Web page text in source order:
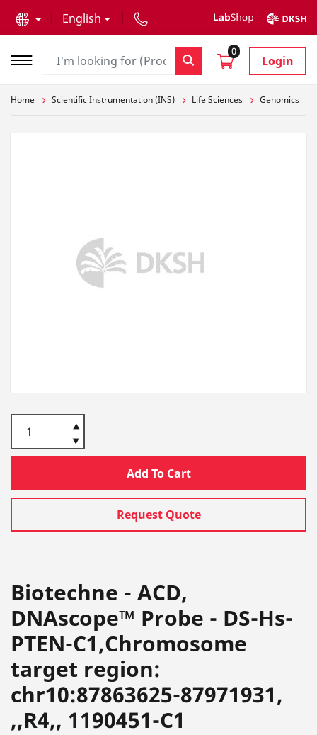
English
0
Login
Home Scientific Instrumentation (INS) Life Sciences Genomics
Add To Cart
Request Quote
Biotechne - ACD,
DNAscope™ Probe - DS-Hs-
PTEN-C1,Chromosome
target region:
chr10:87863625-87971931,
,,R4,, 1190451-C1